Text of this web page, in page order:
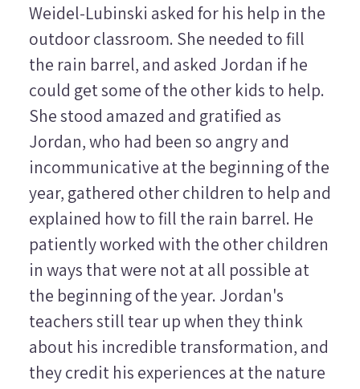
Weidel-Lubinski asked for his help in the
outdoor classroom. She needed to fill
the rain barrel, and asked Jordan if he
could get some of the other kids to help.
She stood amazed and gratified as
Jordan, who had been so angry and
incommunicative at the beginning of the
year, gathered other children to help and
explained how to fill the rain barrel. He
patiently worked with the other children
in ways that were not at all possible at
the beginning of the year. Jordan's
teachers still tear up when they think
about his incredible transformation, and
they credit his experiences at the nature